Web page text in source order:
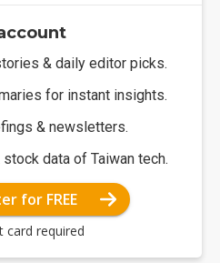
& daily editor picks.
for instant insights.
& newsletters.
data of Taiwan tech.
for FREE
card required